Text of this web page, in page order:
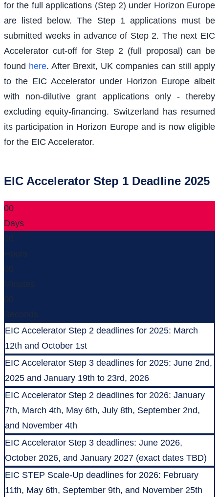
for the full applications (Step 2) under Horizon Europe
are listed below. The Step 1 applications must be
submitted weeks in advance of Step 2. The next EIC
Accelerator cut-off for Step 2 (full proposal) can be
found here. After Brexit, UK companies can still apply
to the EIC Accelerator under Horizon Europe albeit
with non-dilutive grant applications only - thereby
excluding equity-financing. Switzerland has resumed
its participation in Horizon Europe and is now eligible
for the EIC Accelerator.
EIC Accelerator Step 1 Deadline 2025
00
Days
00
Hours
00
Minutes
00
Seconds
EIC Accelerator Step 2 deadlines for 2025: March
12th and October 1st
EIC Accelerator Step 3 deadlines for 2025: June 2nd,
2025 and January 19th to 23rd, 2026
EIC Accelerator Step 2 deadlines for 2026: January
7th, March 4th, May 6th, July 8th, September 2nd,
and November 4th
EIC Accelerator Step 3 deadlines: June 2026,
October 2026, and January 2027 (exact dates TBD)
EIC STEP Scale-Up deadlines for 2026: February
11th, May 6th, September 9th, and November 25th